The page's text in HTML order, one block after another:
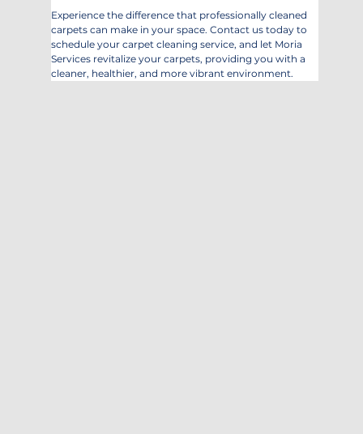
Experience the difference that professionally cleaned
carpets can make in your space. Contact us today to
schedule your carpet cleaning service, and let Moria
Services revitalize your carpets, providing you with a
cleaner, healthier, and more vibrant environment.